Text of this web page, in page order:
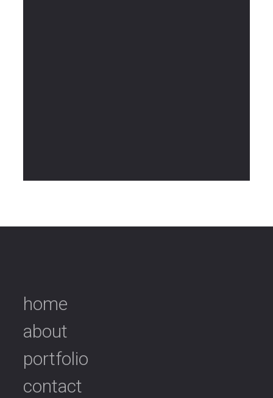
home
about
portfolio
contact